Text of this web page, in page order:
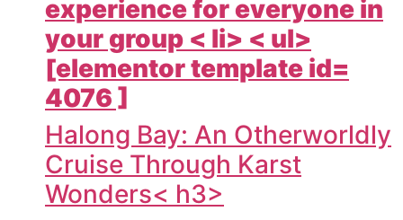
experience for everyone in
your group < li> < ul>
[elementor template id=
4076 ]
Halong Bay: An Otherworldly
Cruise Through Karst
Wonders< h3>